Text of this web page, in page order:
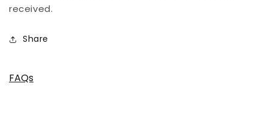
received.
Share
FAQs